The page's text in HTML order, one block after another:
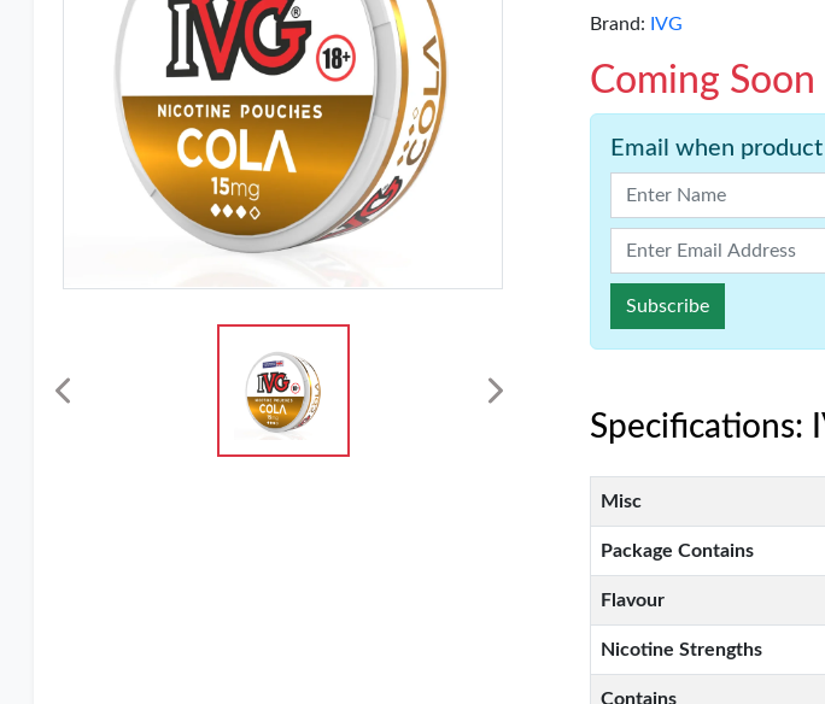
Brand: IVG
Coming Soon
Email when
Subscribe
Specifications:
Misc
Package Contains
Flavour
Nicotine Strengths
Contains